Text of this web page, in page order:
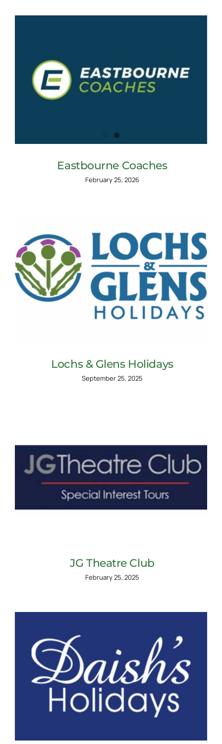
Eastbourne Coaches
February 25, 2026
Lochs & Glens Holidays
September 25, 2025
JG Theatre Club
February 25, 2025